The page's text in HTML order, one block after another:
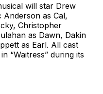
will star Drew
Anderson as Cal,
Christopher
as Dawn, Dakin
as Earl. All cast
“Waitress” during its